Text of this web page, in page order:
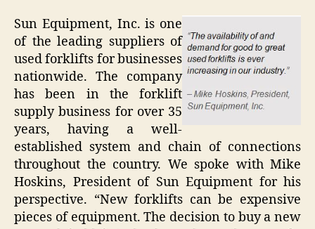
Sun Equipment, Inc. is one
of the leading suppliers of
used forklifts for businesses
nationwide. The company
has been in the forklift
supply business for over 35
years, having a well-
established system and chain of connections
throughout the country. We spoke with Mike
Hoskins, President of Sun Equipment for his
perspective. “New forklifts can be expensive
pieces of equipment. The decision to buy a new